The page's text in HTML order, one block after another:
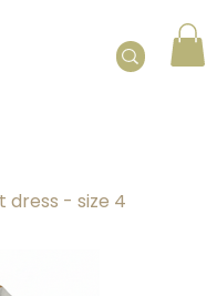
dress - size 4